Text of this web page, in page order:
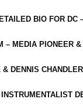
BIO FOR DC
– MEDIA PIONEER
DENNIS